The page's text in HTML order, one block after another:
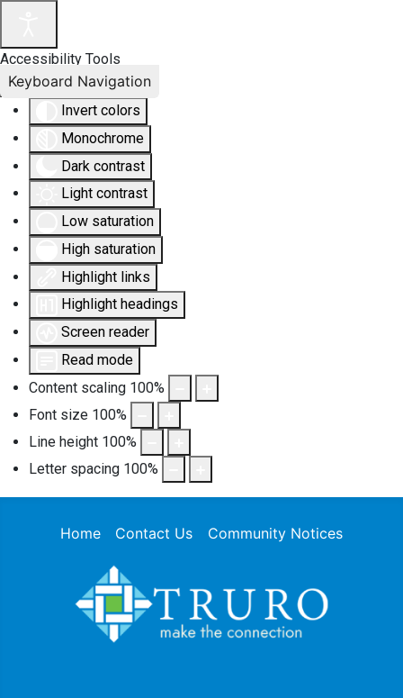
Accessibility Tools
Invert colors
Monochrome
Dark contrast
Light contrast
Low saturation
High saturation
Highlight links
Highlight headings
Screen reader
Read mode
Content scaling 100%
Font size 100%
Line height 100%
Letter spacing 100%
Keyboard Navigation
Home Contact Us Community Notices